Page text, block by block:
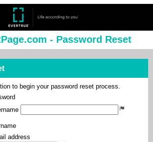
- Password Reset
to begin your password reset process.
address